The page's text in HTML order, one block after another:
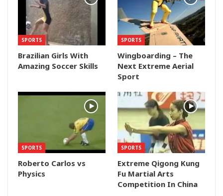
SPORTS
Brazilian Girls With
Amazing Soccer Skills
SPORTS
Wingboarding – The
Next Extreme Aerial
Sport
SPORTS
Roberto Carlos vs
Physics
SPORTS
Extreme Qigong Kung
Fu Martial Arts
Competition In China